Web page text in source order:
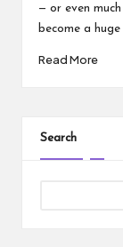
— or even
become a
Read More
Search